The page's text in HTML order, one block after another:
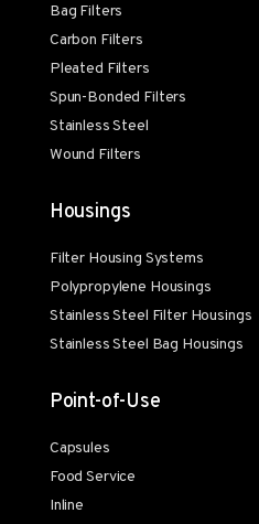
Bag Filters
Carbon Filters
Pleated Filters
Spun-Bonded Filters
Stainless Steel
Wound Filters
Housings
Filter Housing Systems
Polypropylene Housings
Stainless Steel Filter Housings
Stainless Steel Bag Housings
Point-of-Use
Capsules
Food Service
Inline